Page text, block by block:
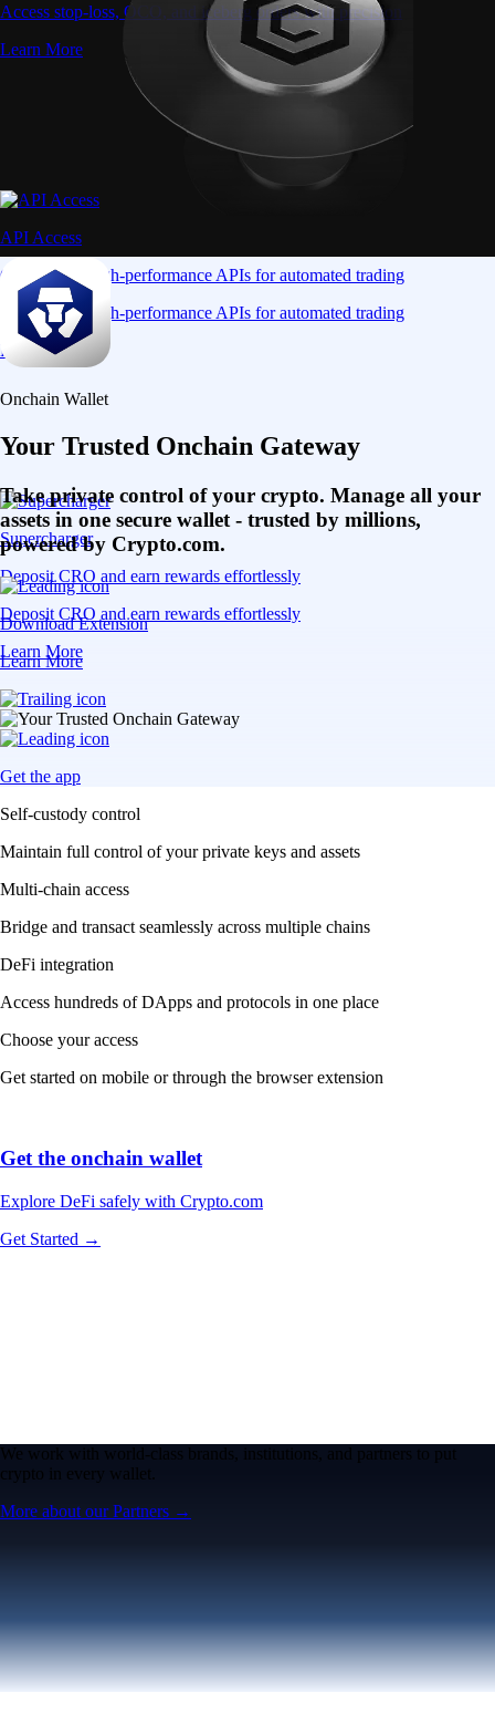
Access stop-loss, OCO, and iceberg orders with precision
Learn More
API Access
Connect via high-performance APIs for automated trading
Connect via high-performance APIs for automated trading
Learn More
Supercharger
Deposit CRO and earn rewards effortlessly
Deposit CRO and earn rewards effortlessly
Learn More
Onchain Wallet
Your Trusted Onchain Gateway
Take private control of your crypto. Manage all your
assets in one secure wallet - trusted by millions,
powered by Crypto.com.
Download Extension
Learn More
Get the app
Self-custody control
Maintain full control of your private keys and assets
Multi-chain access
Bridge and transact seamlessly across multiple chains
DeFi integration
Access hundreds of DApps and protocols in one place
Choose your access
Get started on mobile or through the browser extension
Get the onchain wallet
Explore DeFi safely with Crypto.com
Get Started →
We work with world-class brands, institutions, and partners to put
crypto in every wallet.
More about our Partners →